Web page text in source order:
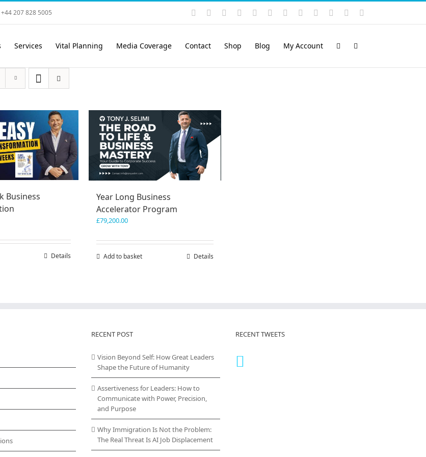
207 828 5005 Instagram
YouTubeFacebook LinkedIn
Rss VimeoSkype PayPalSoundCloud
Email
Services Vital Planning Media Coverage Contact Shop Blog My Account
Business
Details
Year Long Business
Accelerator Program
£79,200.00
Add to basket Details
RECENT POST
Vision Beyond Self: How Great Leaders
Shape the Future of Humanity
Assertiveness for Leaders: How to
Communicate with Power, Precision,
and Purpose
Why Immigration Is Not the Problem:
The Real Threat Is AI Job Displacement
RECENT TWEETS